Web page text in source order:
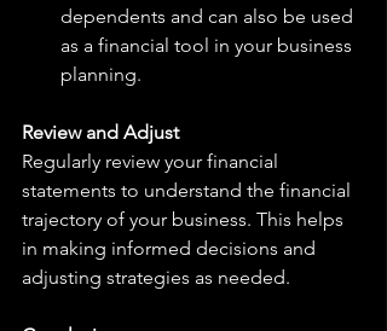
dependents and can also be used
as a financial tool in your business
planning.
Review and Adjust
Regularly review your financial
statements to understand the financial
trajectory of your business. This helps
in making informed decisions and
adjusting strategies as needed.